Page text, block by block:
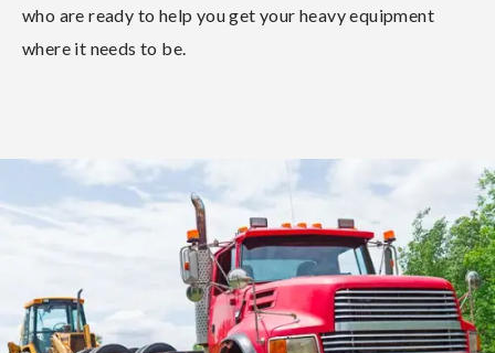
who are ready to help you get your heavy equipment
where it needs to be.